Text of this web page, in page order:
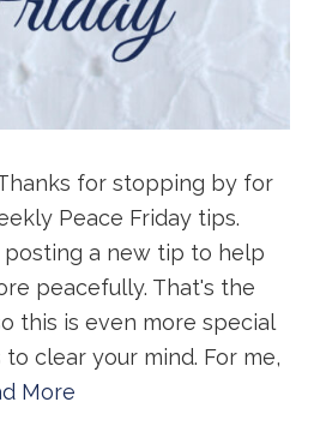
for stopping by for
Peace Friday tips.
posting a new tip to help
peacefully. That's the
this is even more special
clear your mind. For me,
More